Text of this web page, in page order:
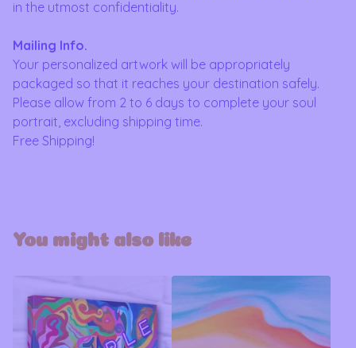
in the utmost confidentiality.
Mailing Info.
Your personalized artwork will be appropriately
packaged so that it reaches your destination safely.
Please allow from 2 to 6 days to complete your soul
portrait, excluding shipping time.
Free Shipping!
You might also like